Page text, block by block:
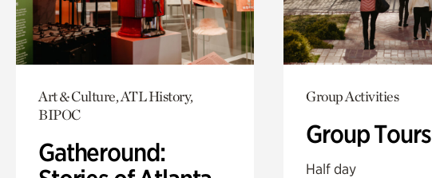
Art & Culture, ATL History,
BIPOC
Gatheround:
Group Activities
Group Tours
Half day